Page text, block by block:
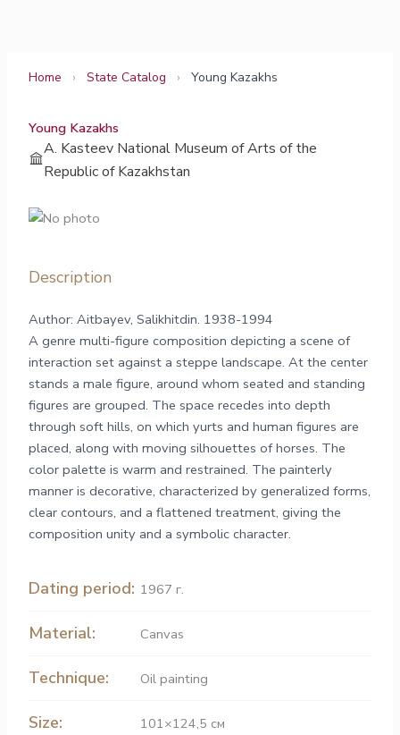
Home › State Catalog › Young Kazakhs
Young Kazakhs
A. Kasteev National Museum of Arts of the
Republic of Kazakhstan
Description
Author: Aitbayev, Salikhitdin. 1938-1994
A genre multi-figure composition depicting a scene of
interaction set against a steppe landscape. At the center
stands a male figure, around whom seated and standing
figures are grouped. The space recedes into depth
through soft hills, on which yurts and human figures are
placed, along with moving silhouettes of horses. The
color palette is warm and restrained. The painterly
manner is decorative, characterized by generalized forms,
clear contours, and a flattened treatment, giving the
composition unity and a symbolic character.
Dating period: 1967 г.
Material: Canvas
Technique: Oil painting
Size: 101×124,5 см